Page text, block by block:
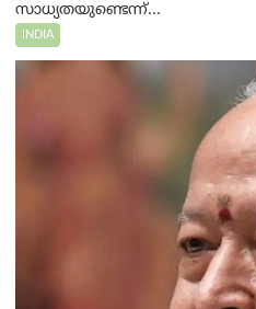
സാധ്യതയുണ്ടെന്ന്...
INDIA